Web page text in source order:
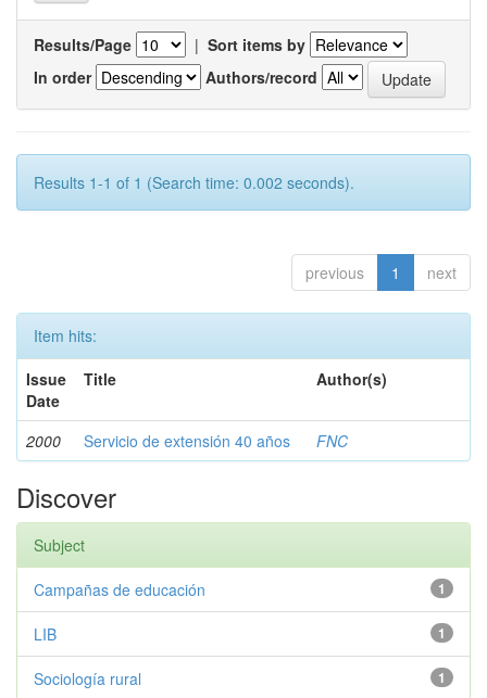
Results/Page | Sort items by
In order
Authors/record
Results 1-1 of 1 (Search time: 0.002 seconds).
previous 1 next
Item hits:
Issue
Date
Title Author(s)
2000 Servicio de extensión 40 años FNC
Discover
Subject
1
Campañas de educación
1
LIB
1
Sociología rural